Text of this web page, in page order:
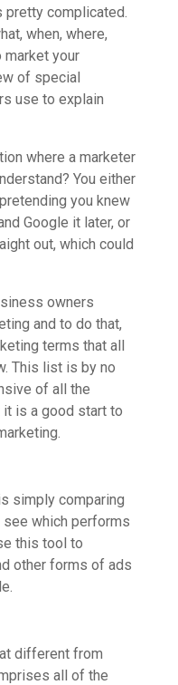
complicated.
when, where,
market your
of special
use to explain
where a marketer
You either
you knew
Google it later, or
out, which could
owners
and to do that,
terms that all
This list is by no
of all the
is a good start to
simply comparing
which performs
this tool to
other forms of ads
different from
all of the